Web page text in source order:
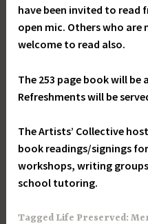
have been invited to read
open mic. Others who
welcome to read also.
The 253 page book will be
Refreshments will be
The Artists’ Collective
book readings/signings
workshops, writing
school tutoring.
Tagged Life Preserved: